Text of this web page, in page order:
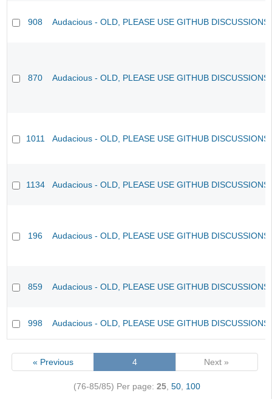
908 Audacious - OLD, PLEASE USE GITHUB
870 Audacious - OLD, PLEASE USE GITHUB
1011 Audacious - OLD, PLEASE USE GITHUB
1134 Audacious - OLD, PLEASE USE GITHUB
196 Audacious - OLD, PLEASE USE GITHUB
859 Audacious - OLD, PLEASE USE GITHUB
998 Audacious - OLD, PLEASE USE GITHUB
« Previous 4 Next »
(76-85/85) Per page: 25, 50, 100